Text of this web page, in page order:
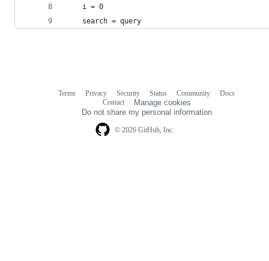
    i = 0
    search = query
© 2026 GitHub, Inc.
Terms Privacy Security Status Community
Docs
Contact
Manage cookies
Do not share my personal information